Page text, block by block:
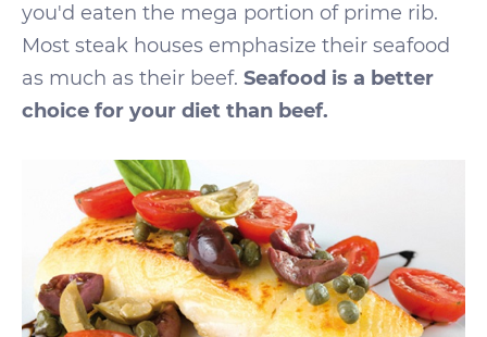
you'd eaten the mega portion of prime rib.
Most steak houses emphasize their seafood
as much as their beef. Seafood is a better
choice for your diet than beef.